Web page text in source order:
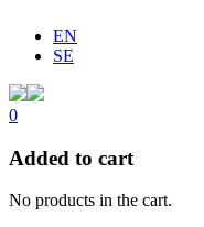
EN
SE
0
Added to cart
No products in the cart.